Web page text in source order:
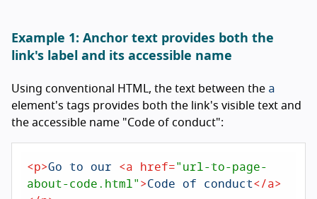
Example 1: Anchor text provides both the
link's label and its accessible name
Using conventional HTML, the text between the a
element's tags provides both the link's visible text and
the accessible name "Code of conduct":
<p>Go to our <a href="url-to-page-
about-code.html">Code of conduct</a>